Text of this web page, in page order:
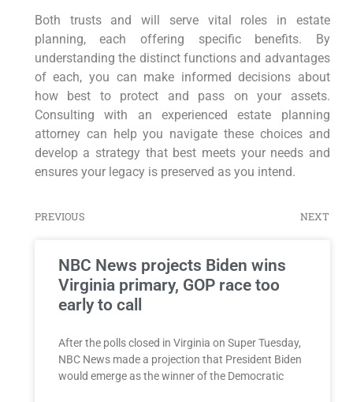
Both trusts and will serve vital roles in estate
planning, each offering specific benefits. By
understanding the distinct functions and advantages
of each, you can make informed decisions about
how best to protect and pass on your assets.
Consulting with an experienced estate planning
attorney can help you navigate these choices and
develop a strategy that best meets your needs and
ensures your legacy is preserved as you intend.
PREVIOUS NEXT
NBC News projects Biden wins
Virginia primary, GOP race too
early to call
After the polls closed in Virginia on Super Tuesday,
NBC News made a projection that President Biden
would emerge as the winner of the Democratic